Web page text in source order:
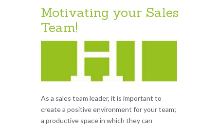
Motivating your Sales
Team!
As a sales team leader, it is important to
create a positive environment for your team;
a productive space in which they can